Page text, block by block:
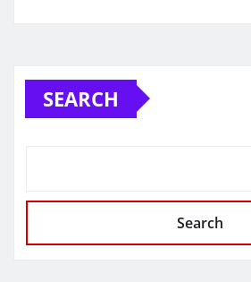
SEARCH
Search